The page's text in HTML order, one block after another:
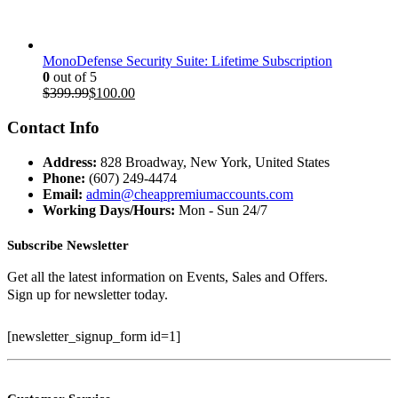
MonoDefense Security Suite: Lifetime Subscription
0 out of 5
$399.99Original
was:
$100.00Current
Contact Info
Address: 828 Broadway, New York, United States
Phone: (607) 249-4474
Email: admin@cheappremiumaccounts.com
Working Days/Hours: Mon - Sun 24/7
Subscribe Newsletter
Get all the latest information on Events, Sales and Offers.
Sign up for newsletter today.
[newsletter_signup_form id=1]